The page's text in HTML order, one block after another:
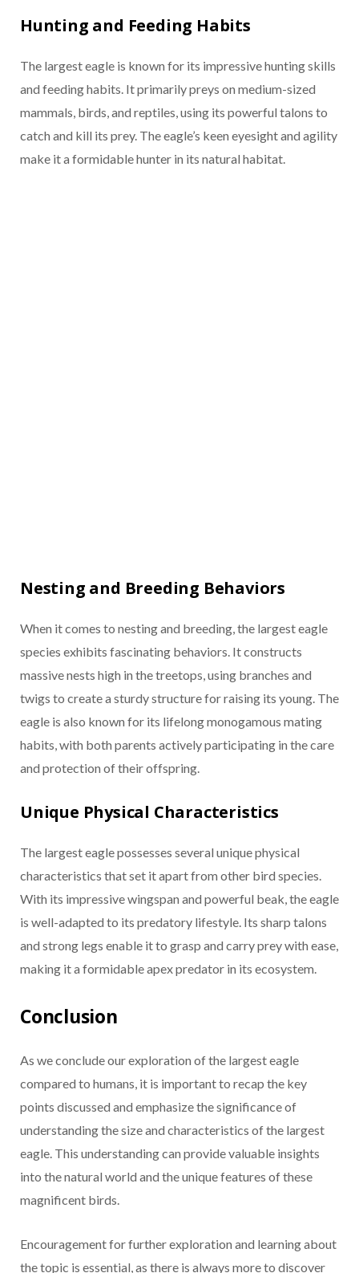
Hunting and Feeding Habits
The largest eagle is known for its impressive hunting skills
and feeding habits. It primarily preys on medium-sized
mammals, birds, and reptiles, using its powerful talons to
catch and kill its prey. The eagle’s keen eyesight and agility
make it a formidable hunter in its natural habitat.
Nesting and Breeding Behaviors
When it comes to nesting and breeding, the largest eagle
species exhibits fascinating behaviors. It constructs
massive nests high in the treetops, using branches and
twigs to create a sturdy structure for raising its young. The
eagle is also known for its lifelong monogamous mating
habits, with both parents actively participating in the care
and protection of their offspring.
Unique Physical Characteristics
The largest eagle possesses several unique physical
characteristics that set it apart from other bird species.
With its impressive wingspan and powerful beak, the eagle
is well-adapted to its predatory lifestyle. Its sharp talons
and strong legs enable it to grasp and carry prey with ease,
making it a formidable apex predator in its ecosystem.
Conclusion
As we conclude our exploration of the largest eagle
compared to humans, it is important to recap the key
points discussed and emphasize the significance of
understanding the size and characteristics of the largest
eagle. This understanding can provide valuable insights
into the natural world and the unique features of these
magnificent birds.
Encouragement for further exploration and learning about
the topic is essential, as there is always more to discover